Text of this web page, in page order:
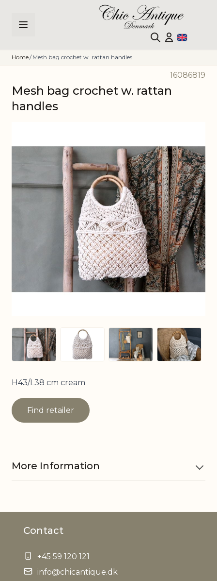
Home/ Mesh bag crochet w. rattan handles
16086819
Mesh bag crochet w. rattan
handles
View larger imageView larger imageView larger image
View
H43/L38 cm cream
Find retailer
More Information
EAN
Tariffnumber
Contact
+45 59 120 121
info@chicantique.dk